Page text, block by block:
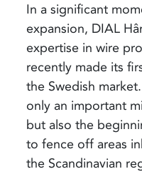
In a significant
expansion, DIAL
expertise in wire
recently made its
the Swedish
only an important
but also the
to fence off areas
the Scandinavian